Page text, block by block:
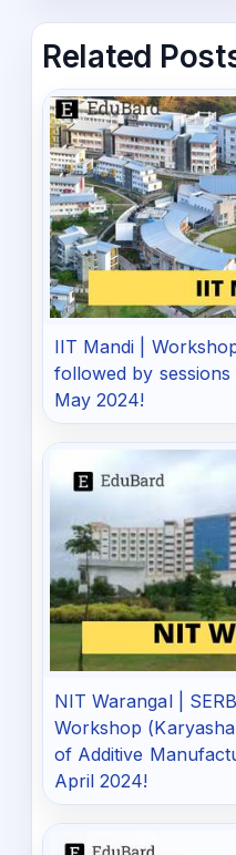
Related
IIT Mandi |
followed by
May 2024!
NIT Warangal |
Workshop
of Additive
April 2024!